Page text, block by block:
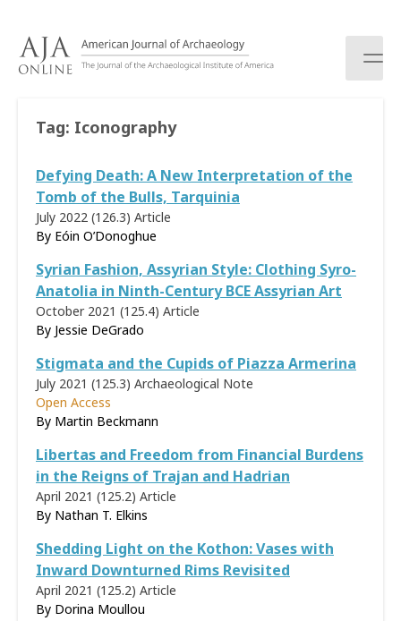
Tag: Iconography
Defying Death: A New Interpretation of the
Tomb of the Bulls, Tarquinia
July 2022 (126.3) Article
By Eóin O’Donoghue
Syrian Fashion, Assyrian Style: Clothing Syro-
Anatolia in Ninth-Century BCE Assyrian Art
October 2021 (125.4) Article
By Jessie DeGrado
Stigmata and the Cupids of Piazza Armerina
July 2021 (125.3) Archaeological Note
Open Access
By Martin Beckmann
Libertas and Freedom from Financial Burdens
in the Reigns of Trajan and Hadrian
April 2021 (125.2) Article
By Nathan T. Elkins
Shedding Light on the Kothon: Vases with
Inward Downturned Rims Revisited
April 2021 (125.2) Article
By Dorina Moullou